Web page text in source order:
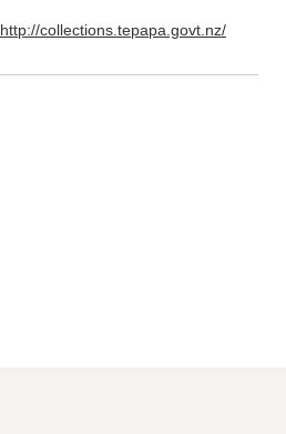
http://collections.tepapa.govt.nz/